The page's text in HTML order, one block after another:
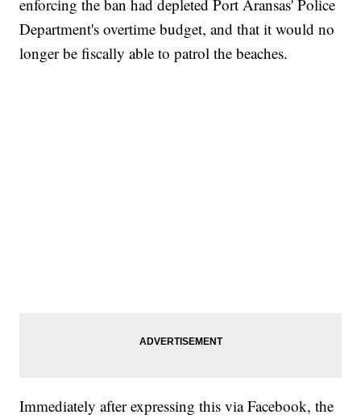
enforcing the ban had depleted Port Aransas' Police
Department's overtime budget, and that it would no
longer be fiscally able to patrol the beaches.
Immediately after expressing this via Facebook, the